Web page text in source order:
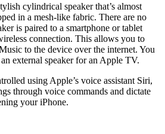
cylindrical speaker that’s almost
in a mesh-like fabric. There are no
is paired to a smartphone or tablet
connection. This allows you to
to the device over the internet. You
external speaker for an Apple TV.
using Apple’s voice assistant Siri,
through voice commands and dictate
your iPhone.